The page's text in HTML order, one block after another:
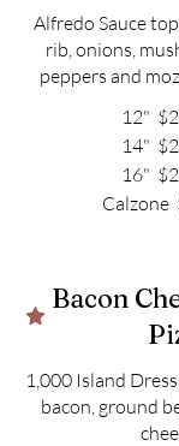
Alfredo Sauce
rib, onions,
peppers and
12"
14"
16"
Calzone
Bacon
1,000 Island
bacon, ground